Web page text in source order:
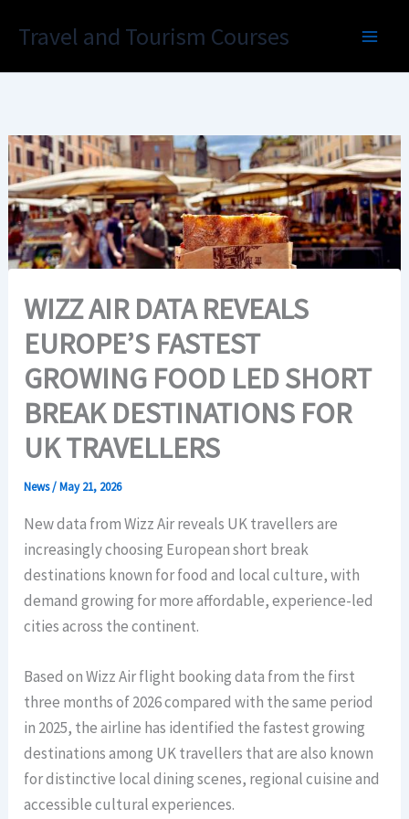
Travel and Tourism Courses
WIZZ AIR DATA REVEALS
EUROPE’S FASTEST
GROWING FOOD LED SHORT
BREAK DESTINATIONS FOR
UK TRAVELLERS
News/May 21, 2026
New data from Wizz Air reveals UK travellers are
increasingly choosing European short break
destinations known for food and local culture, with
demand growing for more affordable, experience-led
cities across the continent.
Based on Wizz Air flight booking data from the first
three months of 2026 compared with the same period
in 2025, the airline has identified the fastest growing
destinations among UK travellers that are also known
for distinctive local dining scenes, regional cuisine and
accessible cultural experiences.